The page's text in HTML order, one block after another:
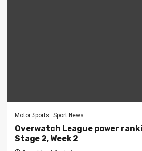
Motor Sports Sport News
Overwatch League power
Stage 2, Week 2